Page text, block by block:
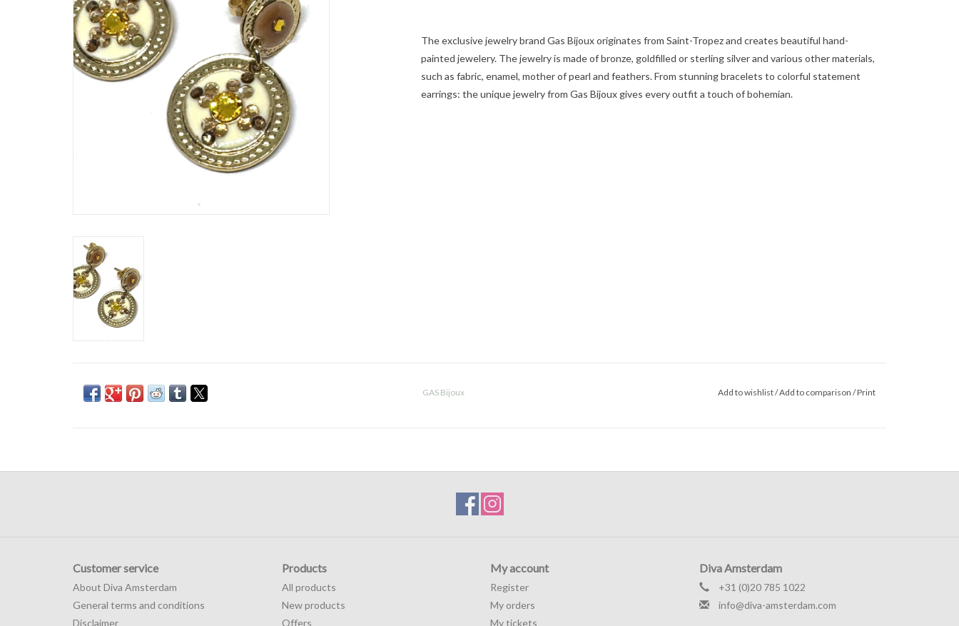
The exclusive jewelry brand Gas Bijoux originates from Saint-Tropez and creates beautiful hand-
painted jewelery. The jewelry is made of bronze, goldfilled or sterling silver and various other materials,
such as fabric, enamel, mother of pearl and feathers. From stunning bracelets to colorful statement
earrings: the unique jewelry from Gas Bijoux gives every outfit a touch of bohemian.
GAS Bijoux Add to wishlist/Add to comparison /Print
Customer service
About Diva Amsterdam
General terms and conditions
Disclaimer
Products
All products
New products
Offers
My account
Register
My orders
My tickets
Diva Amsterdam
+31 (0)20 785 1022
info@diva-amsterdam.com